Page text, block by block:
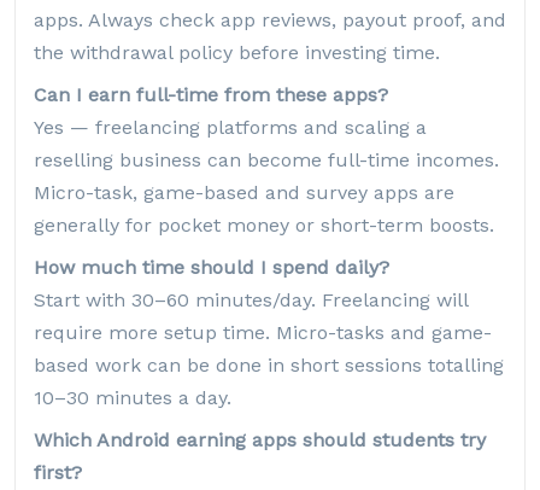
apps. Always check app reviews, payout proof, and
the withdrawal policy before investing time.
Can I earn full-time from these apps?
Yes — freelancing platforms and scaling a
reselling business can become full-time incomes.
Micro-task, game-based and survey apps are
generally for pocket money or short-term boosts.
How much time should I spend daily?
Start with 30–60 minutes/day. Freelancing will
require more setup time. Micro-tasks and game-
based work can be done in short sessions totalling
10–30 minutes a day.
Which Android earning apps should students try
first?